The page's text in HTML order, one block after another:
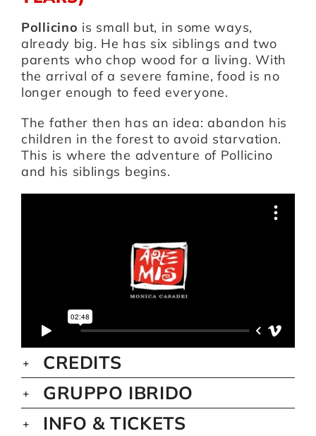
Pollicino is small but, in some ways,
already big. He has six siblings and two
parents who chop wood for a living. With
the arrival of a severe famine, food is no
longer enough to feed everyone.
The father then has an idea: abandon his
children in the forest to avoid starvation.
This is where the adventure of Pollicino
and his siblings begins.
CREDITS
GRUPPO IBRIDO
INFO & TICKETS